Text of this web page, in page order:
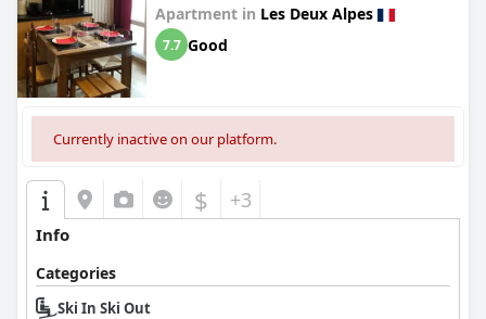
Apartment in Les Deux Alpes
7.7 Good
Currently inactive on our platform.
$ +3
Info
Categories
Ski In Ski Out